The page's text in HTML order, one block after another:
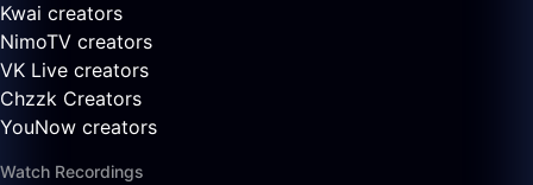
Kwai creators
NimoTV creators
VK Live creators
Chzzk Creators
YouNow creators
Watch Recordings